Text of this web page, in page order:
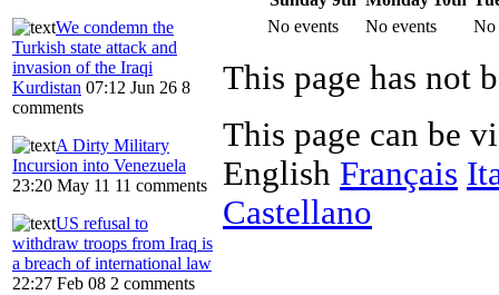
We condemn the
Turkish state attack and
invasion of the Iraqi
Kurdistan 07:12 Jun 26 8
comments
A Dirty Military
Incursion into Venezuela
23:20 May 11 11 comments
US refusal to
withdraw troops from Iraq is
a breach of international law
22:27 Feb 08 2 comments
No events
No events No
This page can be
English Français
Castellano